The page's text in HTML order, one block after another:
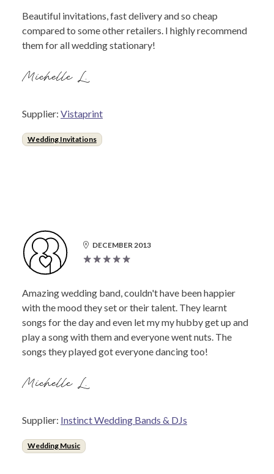
Beautiful invitations, fast delivery and so cheap
compared to some other retailers. I highly recommend
them for all wedding stationary!
Michelle L.
Supplier: Vistaprint
Wedding Invitations
DECEMBER 2013
Amazing wedding band, couldn't have been happier
with the mood they set or their talent. They learnt
songs for the day and even let my my hubby get up and
play a song with them and everyone went nuts. The
songs they played got everyone dancing too!
Michelle L.
Supplier: Instinct Wedding Bands & DJs
Wedding Music